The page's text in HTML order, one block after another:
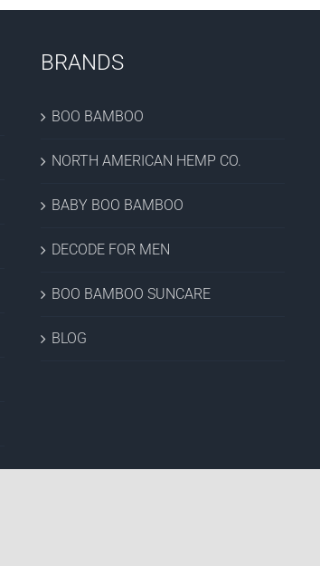
BRANDS
BOO BAMBOO
NORTH AMERICAN HEMP CO.
BABY BOO BAMBOO
DECODE FOR MEN
BOO BAMBOO SUNCARE
BLOG